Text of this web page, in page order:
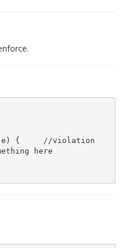
{     //violation
here